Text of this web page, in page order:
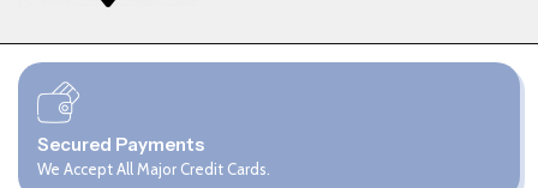
Secured Payments
We Accept All Major Credit Cards.